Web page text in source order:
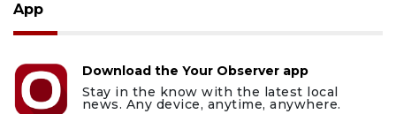
App
Download the Your Observer app
Stay in the know with the latest local
news. Any device, anytime, anywhere.